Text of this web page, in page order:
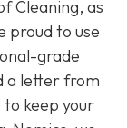
Cleaning, as
proud to use
grade
a letter from
keep your